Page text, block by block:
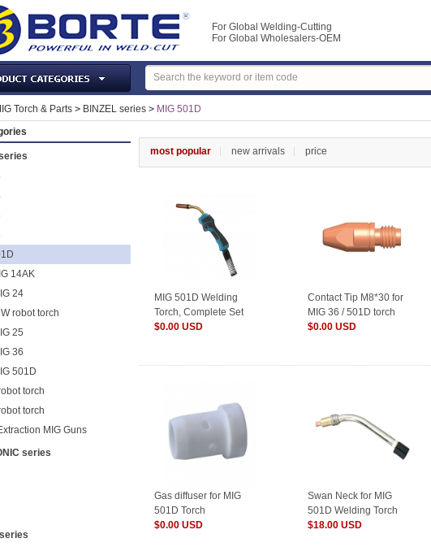
For Global Welding-Cutting
For Global Wholesalers-OEM
& Parts
& Cutting Machine
& Parts
& Parts
Auxiliary Equipments
Tools&Accessories
Cutting
& Safety
Tools & Accessories
Torch & Parts > BINZEL series > MIG 501D
14AK
24
robot torch
25
36
501D
torch
torch
MIG Guns
series
most popular new arrivals price
MIG 501D Welding
Torch, Complete Set
$0.00 USD
Contact Tip M8*30 for
MIG 36 / 501D torch
$0.00 USD
Gas diffuser for MIG
501D Torch
$0.00 USD
Swan Neck for MIG
501D Welding Torch
$18.00 USD